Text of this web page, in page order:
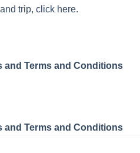
trip, click here.
and Terms and Conditions
and Terms and Conditions